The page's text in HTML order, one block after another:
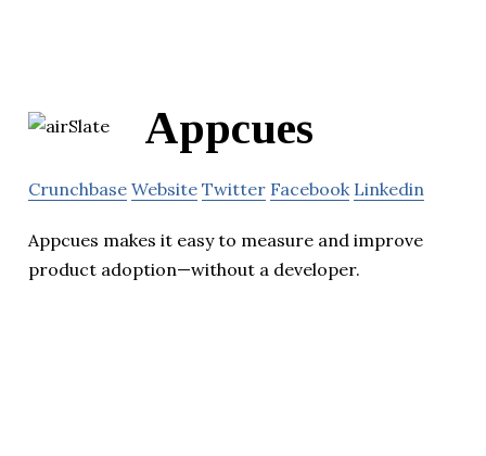
Appcues
Crunchbase Website Twitter Facebook Linkedin
Appcues makes it easy to measure and improve
product adoption—without a developer.